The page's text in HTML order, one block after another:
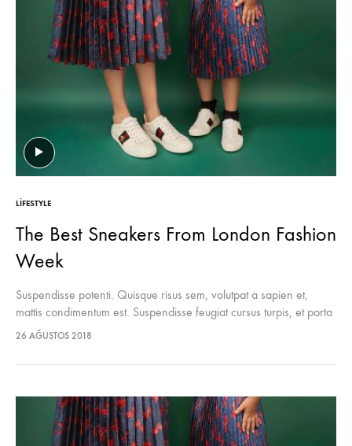
LIFESTYLE
The Best Sneakers From London Fashion
Week
Suspendisse potenti. Quisque risus sem, volutpat a sapien et,
mattis condimentum est. Suspendisse feugiat cursus turpis, et porta
lectus euismod accumsan. Nam felis ipsum, eleifend sit amet
26 AĞUSTOS 2018